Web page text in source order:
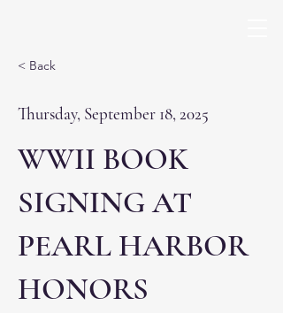
< Back
Thursday, September 18, 2025
WWII BOOK
SIGNING AT
PEARL HARBOR
HONORS